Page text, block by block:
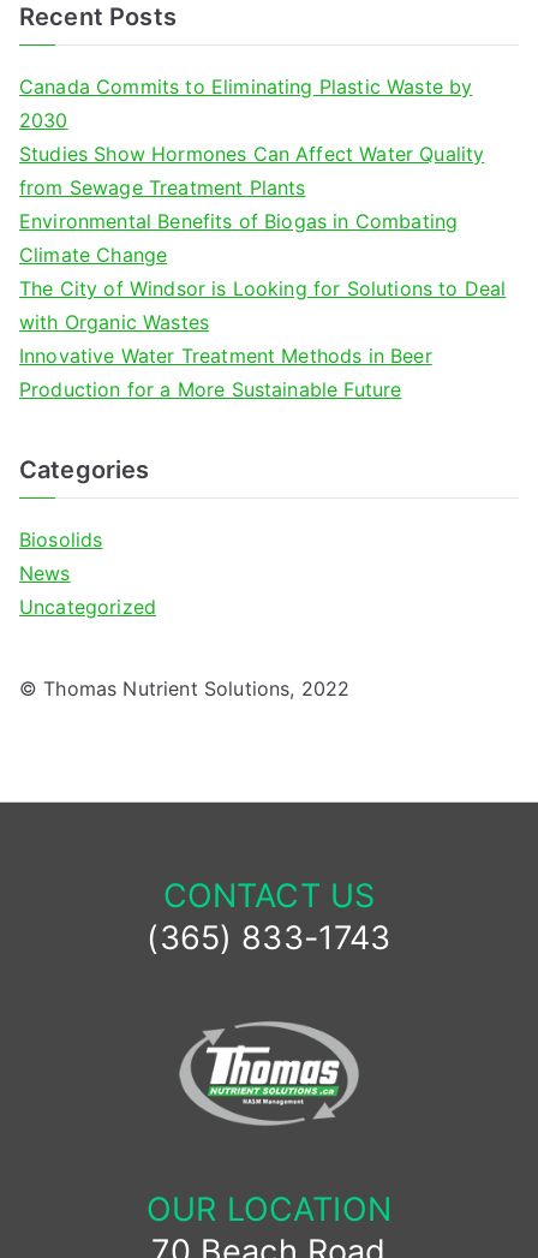
Recent Posts
Canada Commits to Eliminating Plastic Waste by
2030
Studies Show Hormones Can Affect Water Quality
from Sewage Treatment Plants
Environmental Benefits of Biogas in Combating
Climate Change
The City of Windsor is Looking for Solutions to Deal
with Organic Wastes
Innovative Water Treatment Methods in Beer
Production for a More Sustainable Future
Categories
Biosolids
News
Uncategorized
© Thomas Nutrient Solutions, 2022
CONTACT US
(365) 833-1743
OUR LOCATION